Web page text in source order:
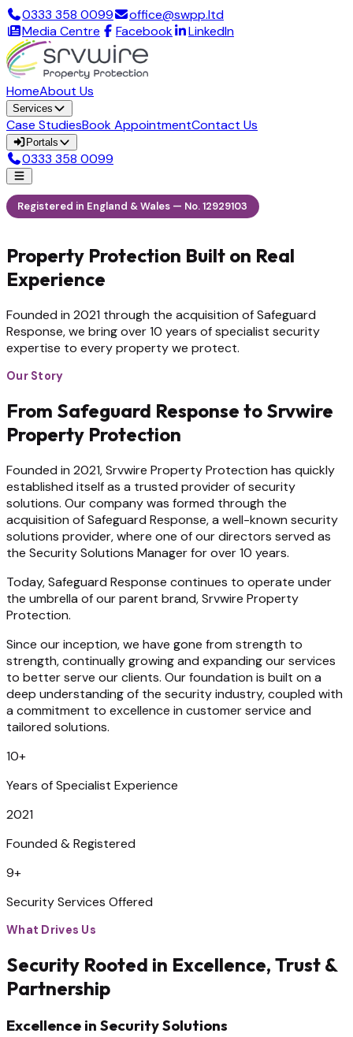
0333 358 0099
office@swpp.ltd
Media Centre
Facebook LinkedIn
HomeAbout Us
Services
Case StudiesBook AppointmentContact Us
Portals
0333 358 0099
Registered in England & Wales — No. 12929103
Property Protection Built on Real
Experience
Founded in 2021 through the acquisition of Safeguard
Response, we bring over 10 years of specialist security
expertise to every property we protect.
Our Story
From Safeguard Response to Srvwire
Property Protection
Founded in 2021, Srvwire Property Protection has quickly
established itself as a trusted provider of security
solutions. Our company was formed through the
acquisition of Safeguard Response, a well-known security
solutions provider, where one of our directors served as
the Security Solutions Manager for over 10 years.
Today, Safeguard Response continues to operate under
the umbrella of our parent brand, Srvwire Property
Protection.
Since our inception, we have gone from strength to
strength, continually growing and expanding our services
to better serve our clients. Our foundation is built on a
deep understanding of the security industry, coupled with
a commitment to excellence in customer service and
tailored solutions.
10+
Years of Specialist Experience
2021
Founded & Registered
9+
Security Services Offered
What Drives Us
Security Rooted in Excellence, Trust &
Partnership
Excellence in Security Solutions